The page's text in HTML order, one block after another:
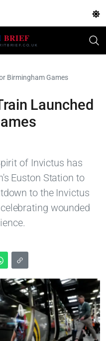
Birmingham Games
Launched
of Invictus has
Euston Station to
to the Invictus
wounded